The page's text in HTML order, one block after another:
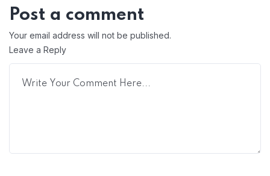
Post a comment
Your email address will not be published.
Leave a Reply